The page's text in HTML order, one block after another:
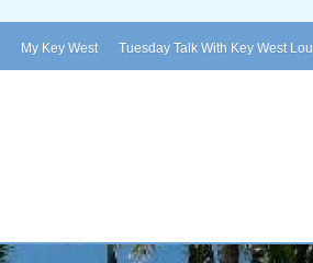
My Key West Tuesday Talk With Key West Lou